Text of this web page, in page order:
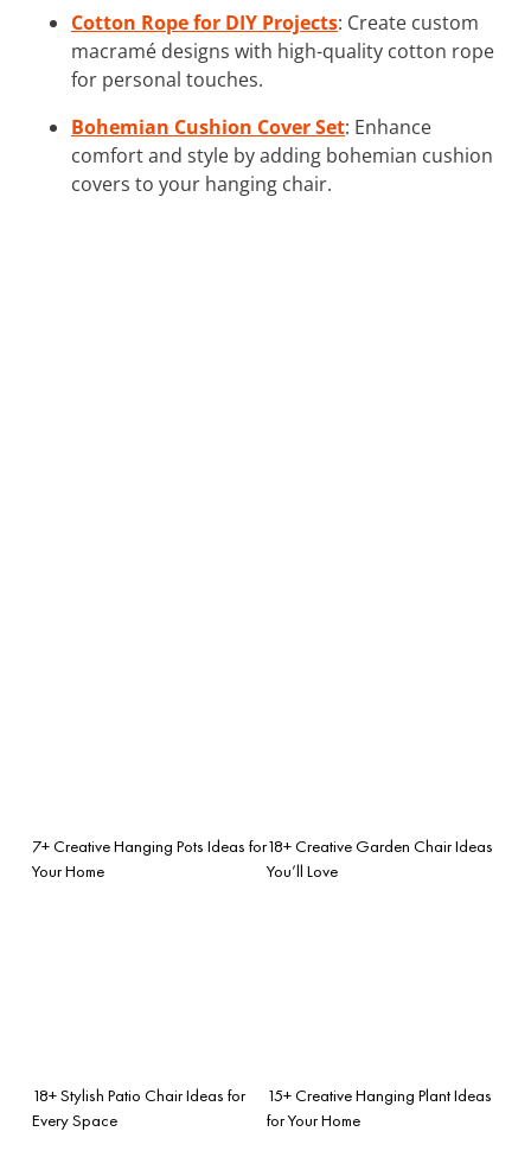
Cotton Rope for DIY Projects: Create custom
macramé designs with high-quality cotton rope
for personal touches.
Bohemian Cushion Cover Set: Enhance
comfort and style by adding bohemian cushion
covers to your hanging chair.
7+ Creative Hanging Pots Ideas for
Your Home
18+ Creative Garden Chair Ideas
You’ll Love
18+ Stylish Patio Chair Ideas for
Every Space
15+ Creative Hanging Plant Ideas
for Your Home